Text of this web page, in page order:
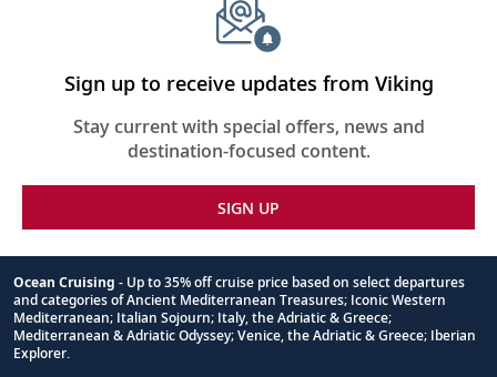
Sign up to receive updates from Viking
Stay current with special offers, news and
destination-focused content.
SIGN UP
Footnote
Ocean Cruising - Up to 35% off cruise price based on select departures
and categories of Ancient Mediterranean Treasures; Iconic Western
Mediterranean; Italian Sojourn; Italy, the Adriatic & Greece;
Mediterranean & Adriatic Odyssey; Venice, the Adriatic & Greece; Iberian
Explorer.